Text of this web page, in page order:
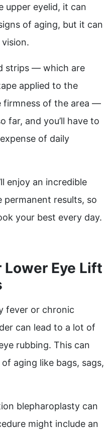
upper eyelid, it can
of aging, but it can
strips — which are
applied to the
firmness of the area —
far, and you’ll have to
of daily
enjoy an incredible
results, so
your best every day.
Eye Lift
fever or chronic
can lead to a lot of
rubbing. This can
aging like bags, sags,
blepharoplasty can
might include an